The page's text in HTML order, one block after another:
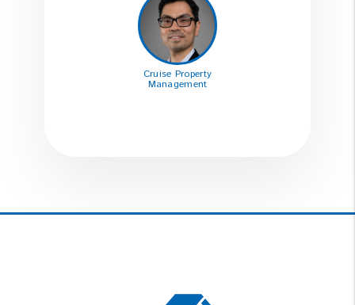
Cruise Property
Management